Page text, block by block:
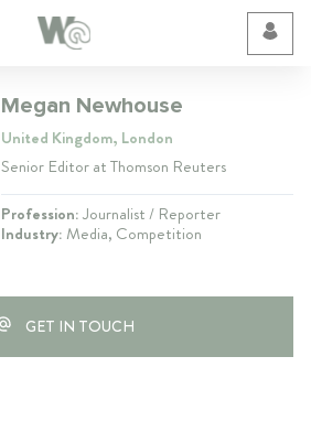
Megan Newhouse
United Kingdom, London
Senior Editor at Thomson Reuters
Profession:Journalist / Reporter
Industry: Media, Competition
GET IN TOUCH